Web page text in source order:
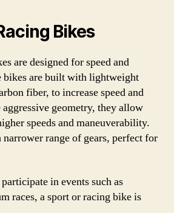
Bikes
are designed for speed and
bikes are built with lightweight
fiber, to increase speed and
geometry, they allow
speeds and maneuverability.
narrower range of gears, perfect for
in events such as
races, a sport or racing bike is